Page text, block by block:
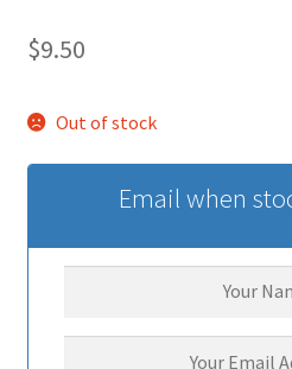
$9.50
Out of stock
Email when